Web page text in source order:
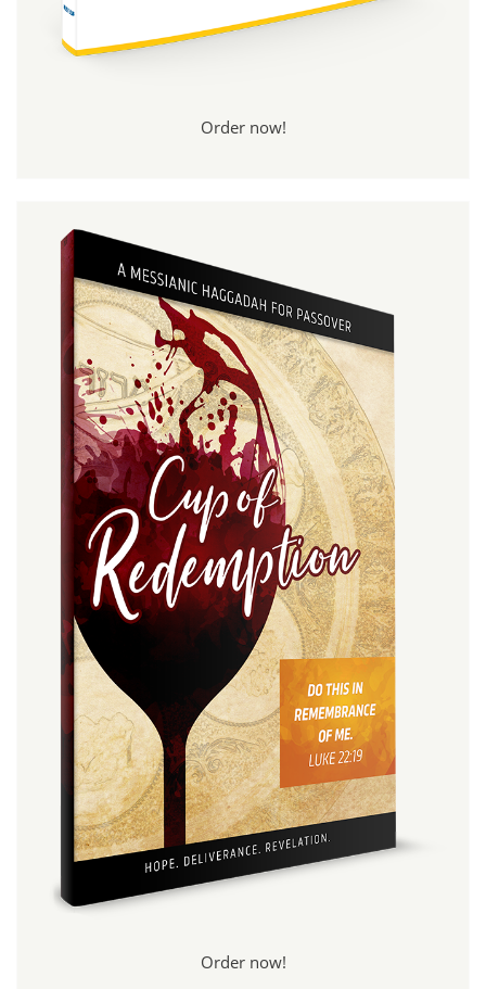
Order now!
Order now!